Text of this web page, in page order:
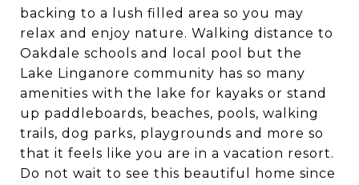
backing to a lush filled area so you may
relax and enjoy nature. Walking distance to
Oakdale schools and local pool but the
Lake Linganore community has so many
amenities with the lake for kayaks or stand
up paddleboards, beaches, pools, walking
trails, dog parks, playgrounds and more so
that it feels like you are in a vacation resort.
Do not wait to see this beautiful home since